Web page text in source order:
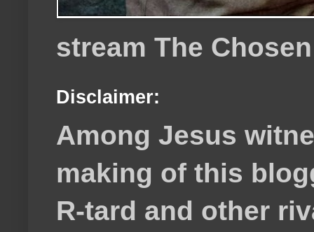
stream The Chosen
Disclaimer:
Among Jesus
making of this
R-tard and other